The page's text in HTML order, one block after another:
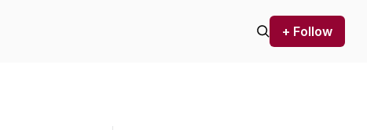
+ Follow